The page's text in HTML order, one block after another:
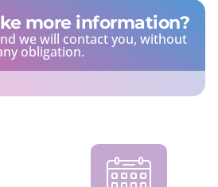
more information?
we will contact you, without
obligation.